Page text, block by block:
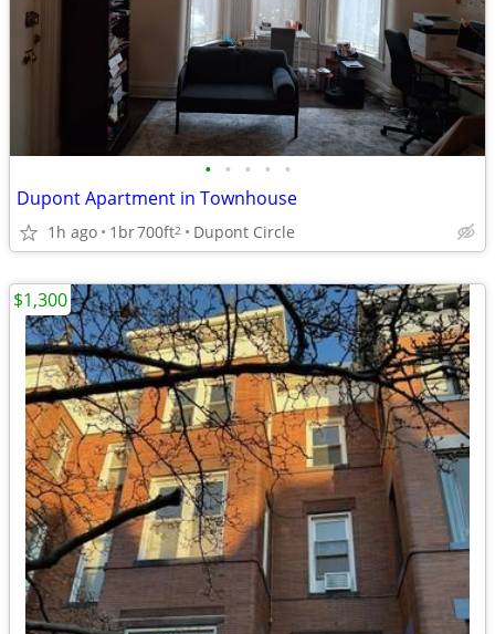
• • • • •
Dupont Apartment in Townhouse
1h ago 1br700ft2 Dupont Circle
$1,300